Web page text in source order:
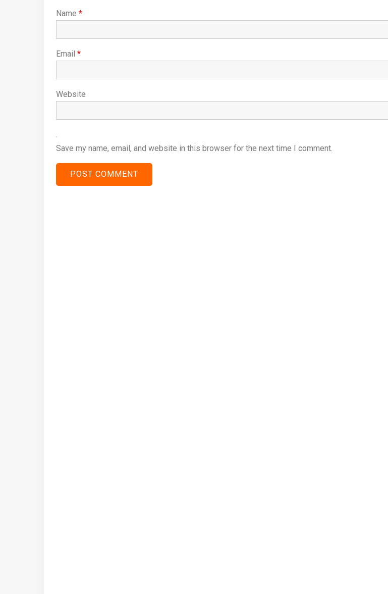
Name *
Email *
Website
Save my name, email, and website in this browser for the next time I comment.